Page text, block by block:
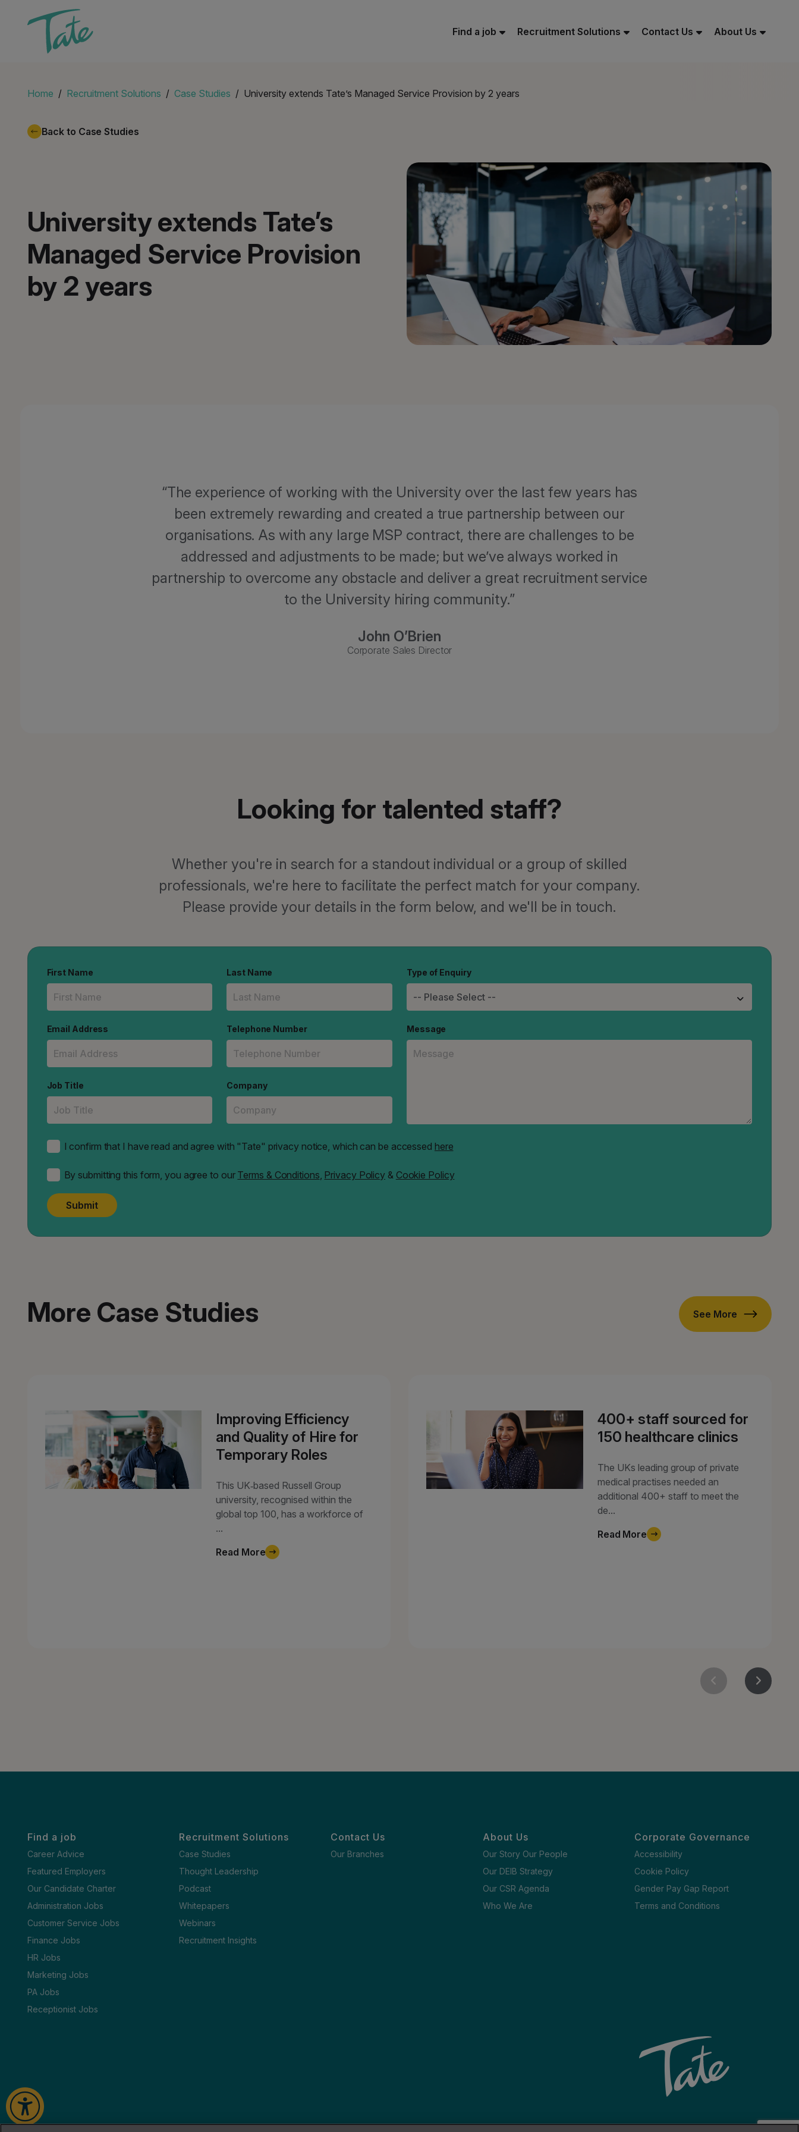
Find a job Recruitment Solutions Contact Us About Us
Home Recruitment Solutions Case Studies University extends Tate’s Managed Service Provision by 2 years
Back to Case Studies
University extends Tate’s
Managed Service Provision
by 2 years
The experience of working with the University over the last few years has
been extremely rewarding and created a true partnership between our
organisations. As with any large MSP contract, there are challenges to be
addressed and adjustments to be made; but we’ve always worked in
partnership to overcome any obstacle and deliver a great recruitment service
to the University hiring community.
John O’Brien
Corporate Sales Director
Looking for talented staff?
Whether you're in search for a standout individual or a group of skilled
professionals, we're here to facilitate the perfect match for your company.
Please provide your details in the form below, and we'll be in touch.
First Name Last Name
Email Address Telephone Number
Job Title Company
Type of Enquiry
Message
I confirm that I have read and agree with "Tate" privacy notice, which can be accessed here
By submitting this form, you agree to our Terms & Conditions, Privacy Policy & Cookie Policy
Submit
More Case Studies See More
Improving Efficiency
and Quality of Hire for
Temporary Roles
This UK‑based Russell Group
university, recognised within the
global top 100, has a workforce of
...
Read More
400+ staff sourced for
150 healthcare clinics
The UKs leading group of private
medical practises needed an
additional 400+ staff to meet the
de...
Read More
Find a job
Career Advice
Featured Employers
Our Candidate Charter
Administration Jobs
Customer Service Jobs
Finance Jobs
HR Jobs
Marketing Jobs
PA Jobs
Receptionist Jobs
Recruitment Solutions
Case Studies
Thought Leadership
Podcast
Whitepapers
Webinars
Recruitment Insights
Contact Us
Our Branches
About Us
Our Story Our People
Our DEIB Strategy
Our CSR Agenda
Who We Are
Corporate Governance
Accessibility
Cookie Policy
Gender Pay Gap Report
Terms and Conditions